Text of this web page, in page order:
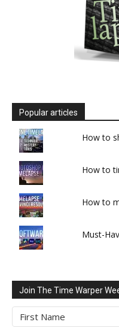
Popular articles
How to
How to
How to
Must-
Join The Time Warper